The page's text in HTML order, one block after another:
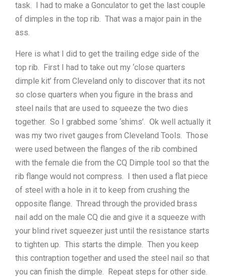
task. I had to make a Gonculator to get the last couple
of dimples in the top rib. That was a major pain in the
ass.
Here is what I did to get the trailing edge side of the
top rib. First I had to take out my ‘close quarters
dimple kit’ from Cleveland only to discover that its not
so close quarters when you figure in the brass and
steel nails that are used to squeeze the two dies
together. So I grabbed some ‘shims’. Ok well actually it
was my two rivet gauges from Cleveland Tools. Those
were used between the flanges of the rib combined
with the female die from the CQ Dimple tool so that the
rib flange would not compress. I then used a flat piece
of steel with a hole in it to keep from crushing the
opposite flange. Thread through the provided brass
nail add on the male CQ die and give it a squeeze with
your blind rivet squeezer just until the resistance starts
to tighten up. This starts the dimple. Then you keep
this contraption together and used the steel nail so that
you can finish the dimple. Repeat steps for other side.